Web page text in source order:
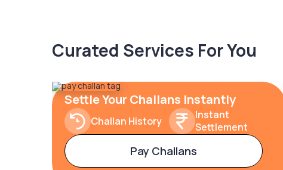
Curated Services For You
Settle Your Challans Instantly
Challan History
Instant
Settlement
Pay Challans